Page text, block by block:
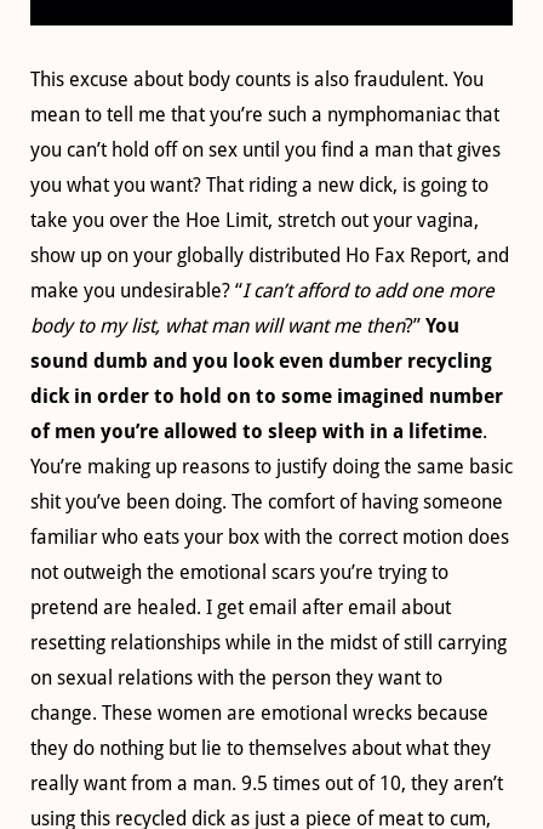
This excuse about body counts is also fraudulent. You
mean to tell me that you’re such a nymphomaniac that
you can’t hold off on sex until you find a man that gives
you what you want? That riding a new dick, is going to
take you over the Hoe Limit, stretch out your vagina,
show up on your globally distributed Ho Fax Report, and
make you undesirable? “I can’t afford to add one more
body to my list, what man will want me then?” You
sound dumb and you look even dumber recycling
dick in order to hold on to some imagined number
of men you’re allowed to sleep with in a lifetime.
You’re making up reasons to justify doing the same basic
shit you’ve been doing. The comfort of having someone
familiar who eats your box with the correct motion does
not outweigh the emotional scars you’re trying to
pretend are healed. I get email after email about
resetting relationships while in the midst of still carrying
on sexual relations with the person they want to
change. These women are emotional wrecks because
they do nothing but lie to themselves about what they
really want from a man. 9.5 times out of 10, they aren’t
using this recycled dick as just a piece of meat to cum,